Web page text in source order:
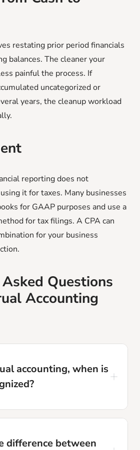
restating prior period financials
balances. The cleaner your
painful the process. If
uncategorized or
years, the cleanup workload
reporting does not
it for taxes. Many businesses
for GAAP purposes and use a
for tax filings. A CPA can
for your business
Questions
Accounting
accounting, when is
product is delivered or the
difference between